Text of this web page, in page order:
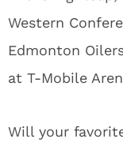
Western
Edmonton
at T-Mobile
Will your